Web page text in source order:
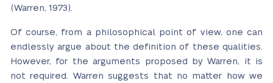
(Warren, 1973).
Of course, from a philosophical point of view, one can
endlessly argue about the definition of these qualities.
However, for the arguments proposed by Warren, it is
not required. Warren suggests that no matter how we